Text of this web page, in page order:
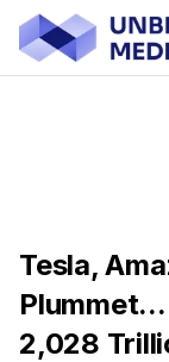
Tesla,
2,028